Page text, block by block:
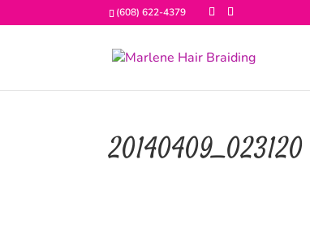
(608) 622-4379
20140409_023120